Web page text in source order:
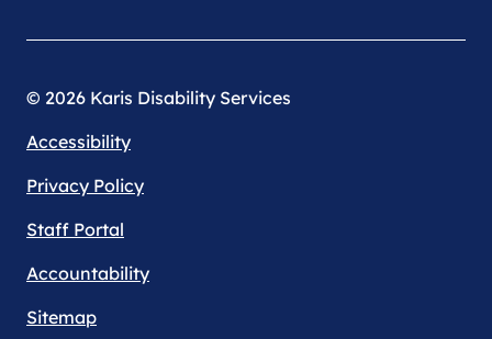
© 2026 Karis Disability Services
Accessibility
Privacy Policy
Staff Portal
Accountability
Sitemap